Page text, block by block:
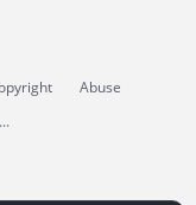
Abuse